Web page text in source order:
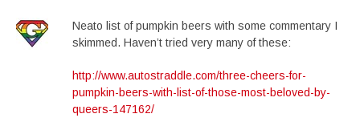
Neato list of pumpkin beers with some commentary I
skimmed. Haven’t tried very many of these:
http://www.autostraddle.com/three-cheers-for-
pumpkin-beers-with-list-of-those-most-beloved-by-
queers-147162/